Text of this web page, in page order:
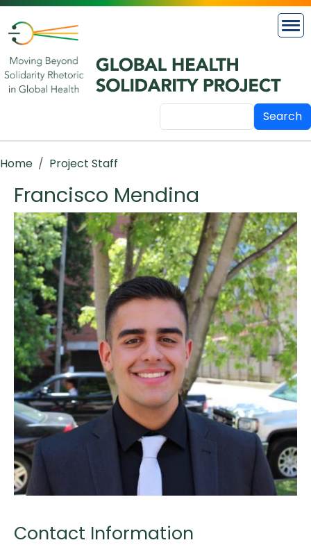
Skip to main content
Search
Breadcrumb
Home Project Staff
Francisco Mendina
Image
Contact Information